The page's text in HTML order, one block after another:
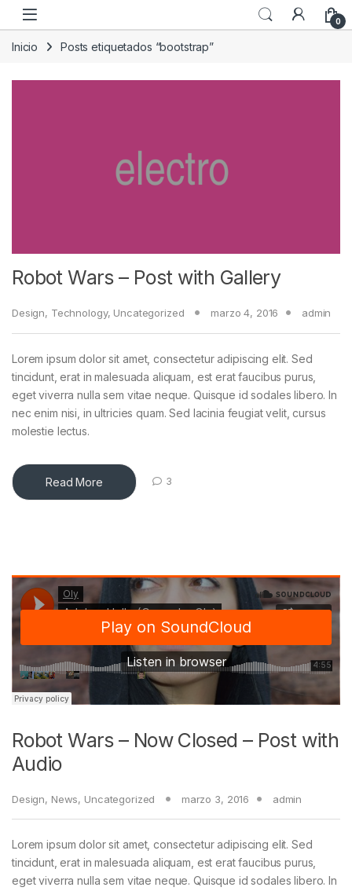
Skip to navigation
Skip to content
0
Inicio Posts etiquetados “bootstrap”
Robot Wars – Post with Gallery
Design, Technology, Uncategorized marzo 4, 2016 admin
Lorem ipsum dolor sit amet, consectetur adipiscing elit. Sed
tincidunt, erat in malesuada aliquam, est erat faucibus purus,
eget viverra nulla sem vitae neque. Quisque id sodales libero. In
nec enim nisi, in ultricies quam. Sed lacinia feugiat velit, cursus
molestie lectus.
Read More 3
Robot Wars – Now Closed – Post with
Audio
Design, News, Uncategorized marzo 3, 2016 admin
Lorem ipsum dolor sit amet, consectetur adipiscing elit. Sed
tincidunt, erat in malesuada aliquam, est erat faucibus purus,
eget viverra nulla sem vitae neque. Quisque id sodales libero. In